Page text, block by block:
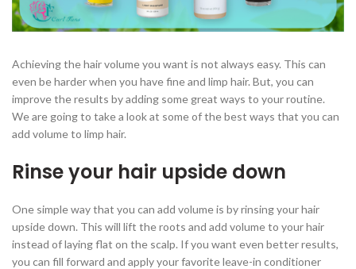
Achieving the hair volume you want is not always easy. This can
even be harder when you have fine and limp hair. But, you can
improve the results by adding some great ways to your routine.
We are going to take a look at some of the best ways that you can
add volume to limp hair.
Rinse your hair upside down
One simple way that you can add volume is by rinsing your hair
upside down. This will lift the roots and add volume to your hair
instead of laying flat on the scalp. If you want even better results,
you can fill forward and apply your favorite leave-in conditioner